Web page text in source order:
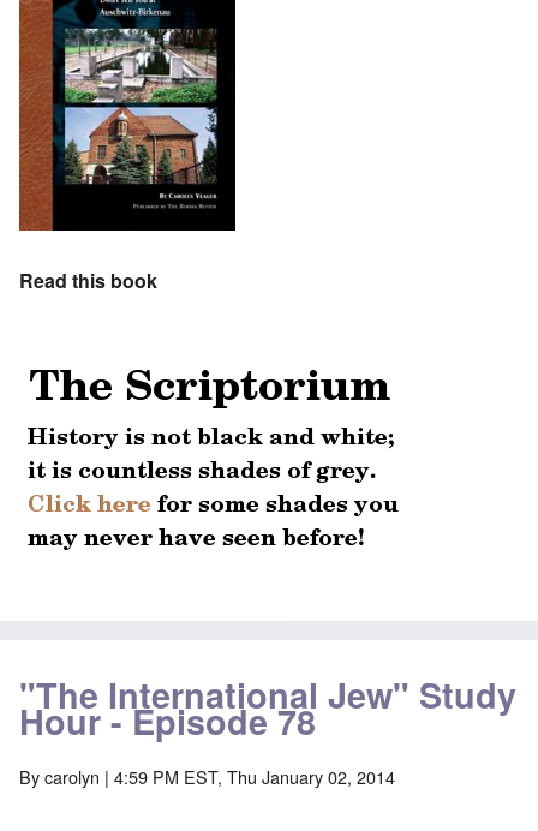
Read this book
"The International Jew" Study
Hour - Episode 78
Bycarolyn | 4:59 PM EST, Thu January 02, 2014